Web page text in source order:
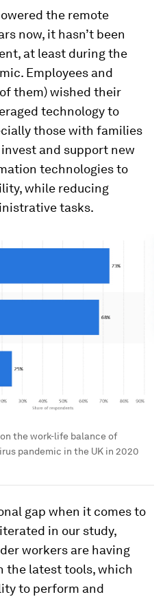
the remote
now, it hasn’t been
at least during the
Employees and
them) wished their
technology to
those with families
and support new
technologies to
while reducing
tasks.
the work-life balance of
pandemic in the UK in 2020
gap when it comes to
in our study,
workers are having
the latest tools, which
to perform and